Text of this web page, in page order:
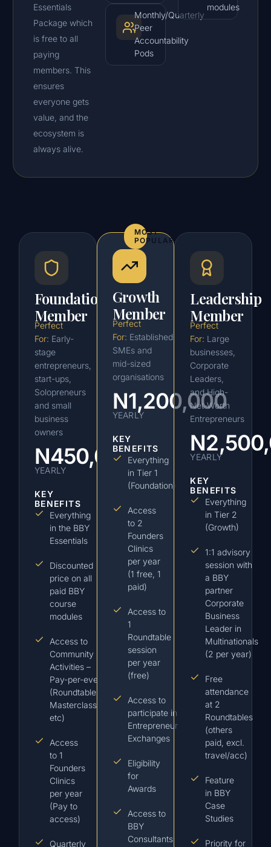
Essentials
Package which
is free to all
paying
members. This
ensures
everyone gets
value, and the
ecosystem is
always alive.
Monthly/Quarterly
Peer
Accountability
Pods
modules
Foundation
Member
Perfect
For: Early-
stage
entrepreneurs,
start-ups,
Solopreneurs
and small
business
owners
N450,000
YEARLY
KEY
BENEFITS
Everything
in the BBY
Essentials
Discounted
price on all
paid BBY
course
modules
Access to
Community
Activities –
Pay-per-event
(Roundtables /
Masterclasses,
etc)
Access
to 1
Founders
Clinics
per year
(Pay to
access)
Quarterly
MOST
POPULAR
Growth
Member
Perfect
For: Established
SMEs and
mid-sized
organisations
N1,200,000
YEARLY
KEY
BENEFITS
Everything
in Tier 1
(Foundation)
Access
to 2
Founders
Clinics
per year
(1 free, 1
paid)
Access to
1
Roundtable
session
per year
(free)
Access to
participate in
Entrepreneur
Exchanges
Eligibility
for
Awards
Access to
BBY
Consultants
Leadership
Member
Perfect
For: Large
businesses,
Corporate
Leaders,
and High-
Net-Worth
Entrepreneurs
YEARLY
KEY
BENEFITS
Everything
in Tier 2
(Growth)
1:1 advisory
session with
a BBY
partner
Corporate
Business
Leader in
Multinationals
(2 per year)
Free
attendance
at 2
Roundtables
(others
paid, excl.
travel/acc)
Feature
in BBY
Case
Studies
Priority for